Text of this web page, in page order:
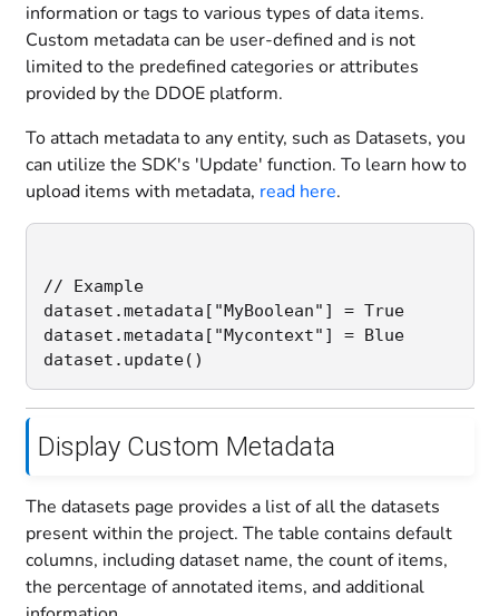
information or tags to various types of data items.
Custom metadata can be user-defined and is not
limited to the predefined categories or attributes
provided by the DDOE platform.
To attach metadata to any entity, such as Datasets, you
can utilize the SDK's 'Update' function. To learn how to
upload items with metadata, read here.
// Example
dataset.metadata["MyBoolean"] = True
dataset.metadata["Mycontext"] = Blue
Display Custom Metadata
The datasets page provides a list of all the datasets
present within the project. The table contains default
columns, including dataset name, the count of items,
the percentage of annotated items, and additional